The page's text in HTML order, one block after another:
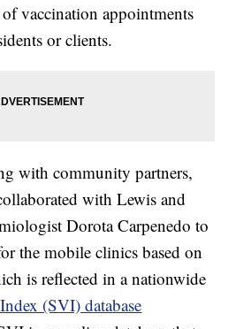
vaccination appointments
or clients.
with community partners,
with Lewis and
Dorota Carpenedo to
the mobile clinics based on
is reflected in a nationwide
(SVI) database